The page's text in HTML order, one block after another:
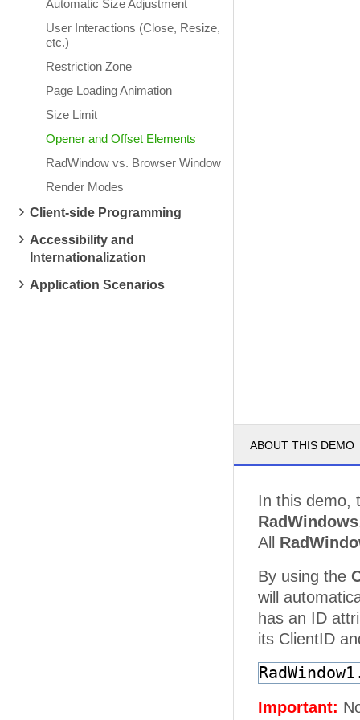
Automatic Size Adjustment
User Interactions (Close, Resize,
etc.)
Restriction Zone
Page Loading Animation
Size Limit
Opener and Offset Elements
RadWindow vs. Browser Window
Render Modes
Client-side Programming
Accessibility and
Internationalization
Application Scenarios
ABOUT THIS DEMO
In this demo,
RadWindows
All
By using the
will
has an ID
its ClientID
Important: